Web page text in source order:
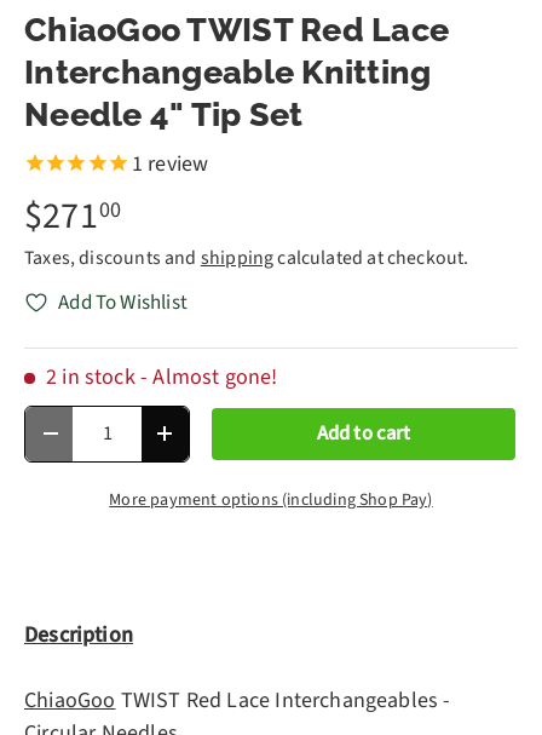
ChiaoGoo TWIST Red Lace
Interchangeable Knitting
Needle 4" Tip Set
1 review
$27100
Taxes, discounts and shippingcalculated at checkout.
Add To Wishlist
2 in stock- Almost gone!
Qty
Decrease quantityIncrease quantity Add to cart
More payment options (including Shop Pay)
Description
ChiaoGooTWIST Red Lace Interchangeables -